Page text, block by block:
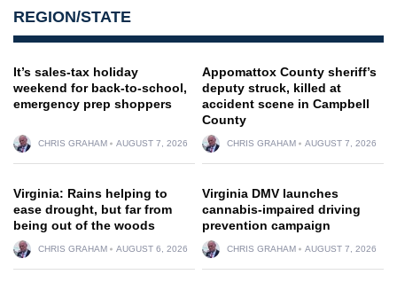
REGION/STATE
It’s sales-tax holiday
weekend for back-to-school,
emergency prep shoppers
CHRIS GRAHAM AUGUST 7, 2026
Appomattox County sheriff’s
deputy struck, killed at
accident scene in Campbell
County
CHRIS GRAHAM AUGUST 7, 2026
Virginia: Rains helping to
ease drought, but far from
being out of the woods
CHRIS GRAHAM AUGUST 6, 2026
Virginia DMV launches
cannabis-impaired driving
prevention campaign
CHRIS GRAHAM AUGUST 7, 2026